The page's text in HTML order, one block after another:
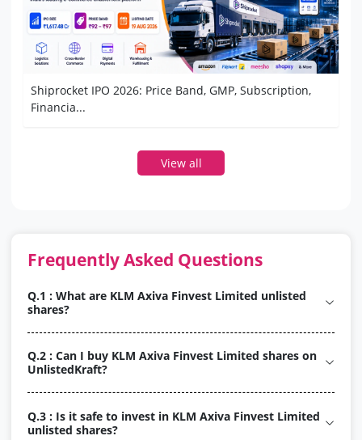
Shiprocket IPO 2026: Price Band, GMP, Subscription,
Financia...
View all
Frequently Asked Questions
Q.1 : What are KLM Axiva Finvest Limited unlisted
shares?
Q.2 : Can I buy KLM Axiva Finvest Limited shares on
UnlistedKraft?
Q.3 : Is it safe to invest in KLM Axiva Finvest Limited
unlisted shares?